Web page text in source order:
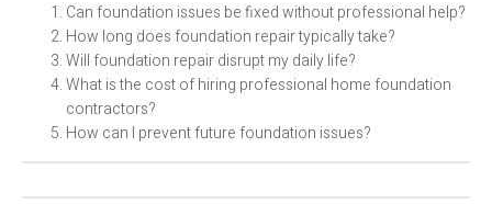
Can foundation issues be fixed without professional help?
How long does foundation repair typically take?
Will foundation repair disrupt my daily life?
What is the cost of hiring professional home foundation
contractors?
How can I prevent future foundation issues?